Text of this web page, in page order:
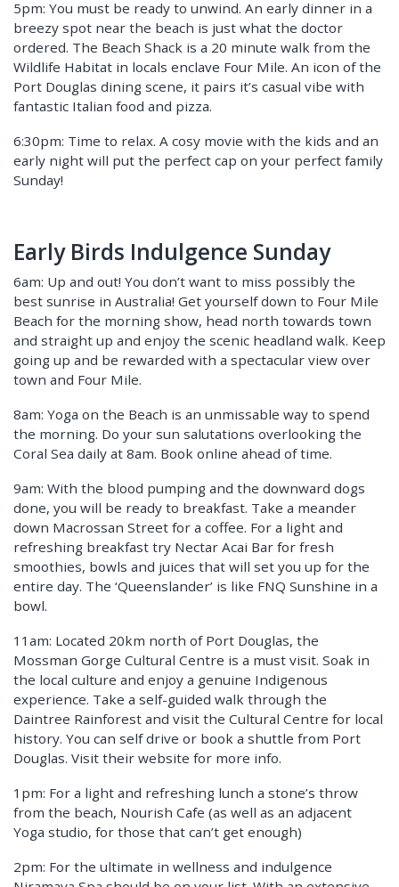
5pm: You must be ready to unwind. An early dinner in a
breezy spot near the beach is just what the doctor
ordered. The Beach Shack is a 20 minute walk from the
Wildlife Habitat in locals enclave Four Mile. An icon of the
Port Douglas dining scene, it pairs it’s casual vibe with
fantastic Italian food and pizza.
6:30pm: Time to relax. A cosy movie with the kids and an
early night will put the perfect cap on your perfect family
Sunday!
Early Birds Indulgence Sunday
6am: Up and out! You don’t want to miss possibly the
best sunrise in Australia! Get yourself down to Four Mile
Beach for the morning show, head north towards town
and straight up and enjoy the scenic headland walk. Keep
going up and be rewarded with a spectacular view over
town and Four Mile.
8am: Yoga on the Beach is an unmissable way to spend
the morning. Do your sun salutations overlooking the
Coral Sea daily at 8am. Book online ahead of time.
9am: With the blood pumping and the downward dogs
done, you will be ready to breakfast. Take a meander
down Macrossan Street for a coffee. For a light and
refreshing breakfast try Nectar Acai Bar for fresh
smoothies, bowls and juices that will set you up for the
entire day. The ‘Queenslander’ is like FNQ Sunshine in a
bowl.
11am: Located 20km north of Port Douglas, the
Mossman Gorge Cultural Centre is a must visit. Soak in
the local culture and enjoy a genuine Indigenous
experience. Take a self-guided walk through the
Daintree Rainforest and visit the Cultural Centre for local
history. You can self drive or book a shuttle from Port
Douglas. Visit their website for more info.
1pm: For a light and refreshing lunch a stone’s throw
from the beach, Nourish Cafe (as well as an adjacent
Yoga studio, for those that can’t get enough)
2pm: For the ultimate in wellness and indulgence